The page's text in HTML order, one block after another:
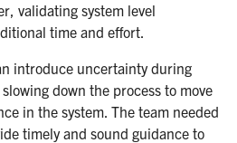
validating system level
time and effort.
introduce uncertainty during
down the process to move
in the system. The team needed
timely and sound guidance to